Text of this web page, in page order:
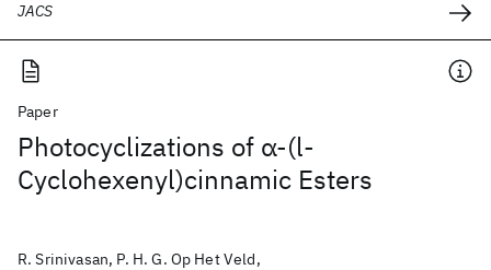
JACS
Paper
Photocyclizations of α-(l-
Cyclohexenyl)cinnamic Esters
R. Srinivasan, P. H. G. Op Het Veld,